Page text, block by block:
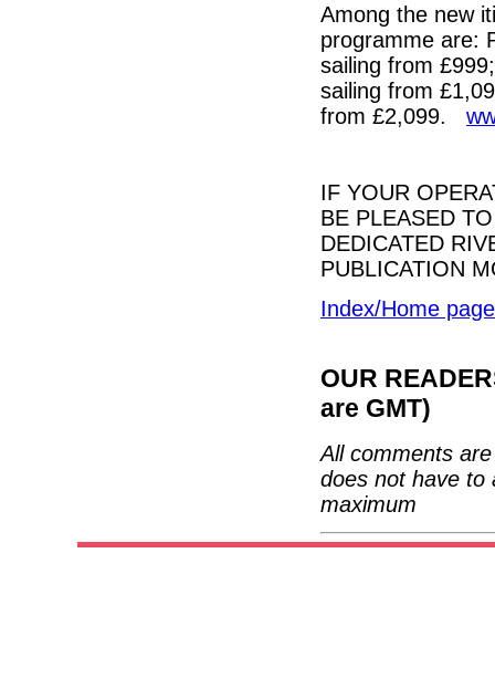
Among the new
programme are:
sailing from
sailing from
from £2,099.
IF YOUR
BE PLEASED
DEDICATED
PUBLICATION
Index/Home page
OUR
are GMT)
All comments
does not have to
maximum